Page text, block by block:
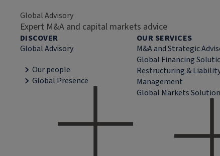
Global Advisory
Expert M&A and capital markets advice
DISCOVER
Global Advisory
Our people
Global Presence
OUR SERVICES
M&A and Strategic
Global Financing
Restructuring &
Management
Global Markets